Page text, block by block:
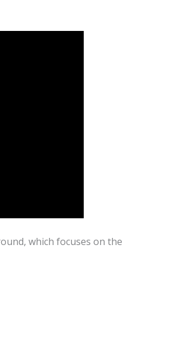
which focuses on the